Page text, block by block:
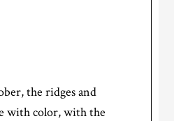
the ridges and
with color, with the